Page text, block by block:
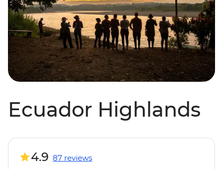
Ecuador Highlands
4.9 87 reviews